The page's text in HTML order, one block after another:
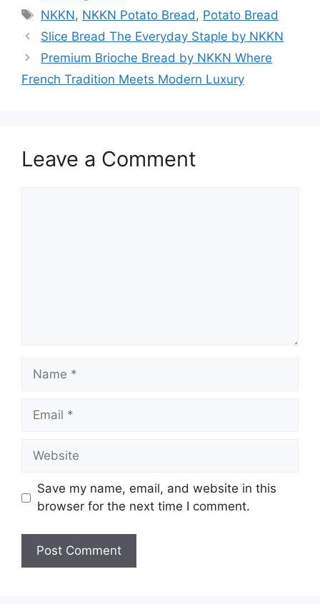
Tags
NKKN, NKKN Potato Bread, Potato Bread
Slice Bread The Everyday Staple by NKKN
Premium Brioche Bread by NKKN Where
French Tradition Meets Modern Luxury
Leave a Comment
Name
Email
Website
Save my name, email, and website in this
browser for the next time I comment.